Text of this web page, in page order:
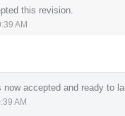
this revision.
AM
accepted and ready to
AM